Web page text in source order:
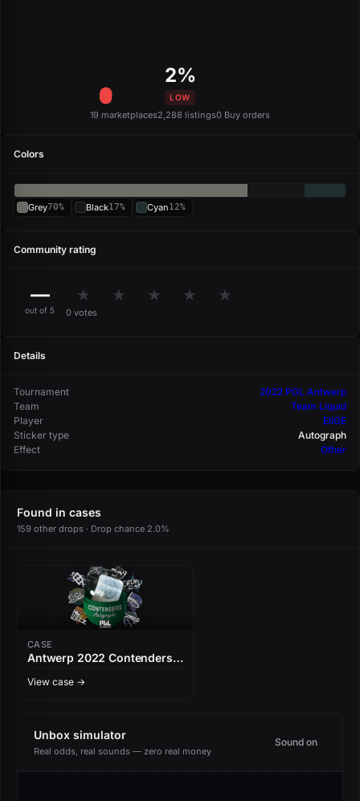
2%
LOW
19 marketplaces2,288 listings0 Buy orders
Colors
Grey70% Black17% Cyan12%
Community rating
—
out of 5
★ ★ ★ ★ ★
0 votes
Details
Tournament
2022 PGL Antwerp
Team
Team Liquid
Player
EliGE
Sticker type
Autograph
Effect
Other
Found in cases
159 other drops · Drop chance 2.0%
CASE
Antwerp 2022 Contenders
View case →
Unbox simulator
Real odds, real sounds — zero real money
Sound on